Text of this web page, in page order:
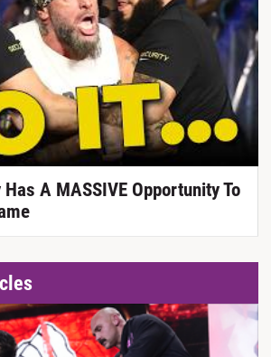
Has A MASSIVE Opportunity To